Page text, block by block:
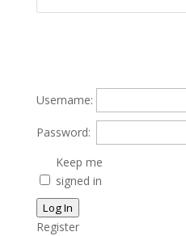
Username:
Password:
Keep me
signed in
Log In
Register